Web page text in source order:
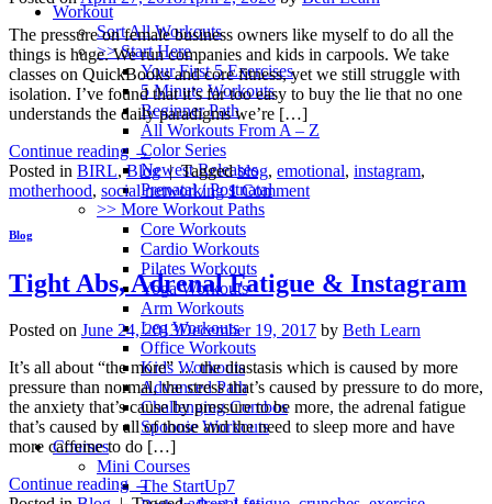
Workout
Sort All Workouts
>> Start Here
Your First 5 Exercises
5 Minute Workouts
Beginner Path
All Workouts From A – Z
Color Series
Newest Releases
Prenatal / Postnatal
>> More Workout Paths
Core Workouts
Cardio Workouts
Pilates Workouts
Yoga Workouts
Arm Workouts
Leg Workouts
Office Workouts
Kids Workouts
Advanced Path
Challenging Combos
Spoonie Workouts
Courses
Mini Courses
The StartUp7
The pressure on female business owners like myself to do all the
things is huge. We run companies and kids in carpools. We take
classes on QuickBooks and core fitness, yet we still struggle with
isolation. I’ve found that it’s far too easy to buy the lie that no one
understands the daily paradigms we’re […]
Continue reading →
Posted in BIRL,Blog | Taggedblog, emotional, instagram,
motherhood, social networking 1Comment
Blog
Tight Abs, Adrenal Fatigue & Instagram
Posted on June 24, 2013December 19, 2017 by Beth Learn
It’s all about “the more” … the diastasis which is caused by more
pressure than normal, the stress that’s caused by pressure to do more,
the anxiety that’s cause by pressure to be more, the adrenal fatigue
that’s caused by all of those and the need to sleep more and have
more caffeine to do […]
Continue reading →